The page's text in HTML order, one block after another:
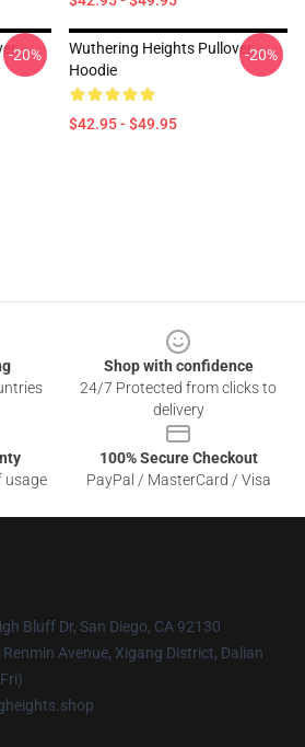
-20%
Wuthering Heights Pullover
Hoodie
$42.95 - $49.95
-20%
Shop with confidence
24/7 Protected from clicks to
delivery
usage
100% Secure Checkout
PayPal / MasterCard / Visa
Bluff Dr, San Diego, CA 92130
Renmin Avenue, Xigang District, Dalian